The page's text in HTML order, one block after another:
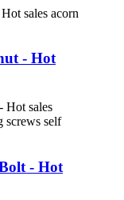
- Hot
- Hot